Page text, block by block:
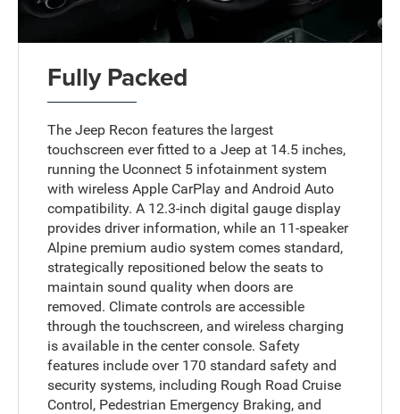
Fully Packed
The Jeep Recon features the largest
touchscreen ever fitted to a Jeep at 14.5 inches,
running the Uconnect 5 infotainment system
with wireless Apple CarPlay and Android Auto
compatibility. A 12.3-inch digital gauge display
provides driver information, while an 11-speaker
Alpine premium audio system comes standard,
strategically repositioned below the seats to
maintain sound quality when doors are
removed. Climate controls are accessible
through the touchscreen, and wireless charging
is available in the center console. Safety
features include over 170 standard safety and
security systems, including Rough Road Cruise
Control, Pedestrian Emergency Braking, and